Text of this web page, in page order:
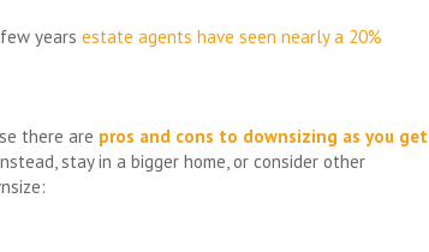
years estate agents have seen nearly a 20%
there are pros and cons to downsizing as you get
stay in a bigger home, or consider other